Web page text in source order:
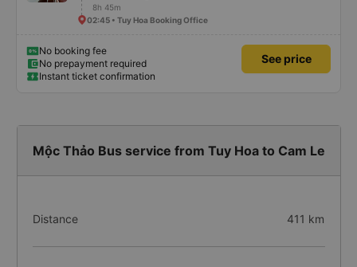
8h 45m
02:45 • Tuy Hoa Booking Office
No booking fee
No prepayment required
Instant ticket confirmation
See price
Mộc Thảo Bus service from Tuy Hoa to Cam Le
Distance 411 km